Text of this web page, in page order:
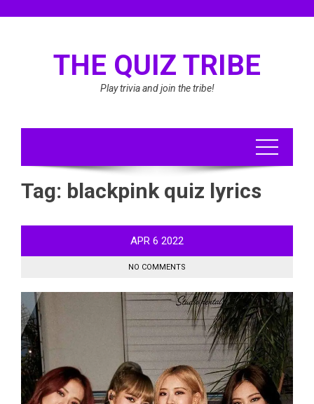
THE QUIZ TRIBE
Play trivia and join the tribe!
Tag: blackpink quiz lyrics
APR 6 2022
NO COMMENTS